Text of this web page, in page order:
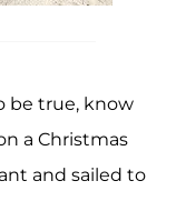
be true, know
a Christmas
and sailed to